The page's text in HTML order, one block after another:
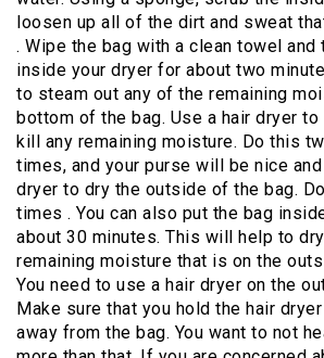
loosen up all of the dirt and sweat
. Wipe the bag with a clean towel and
inside your dryer for about two
to steam out any of the remaining
bottom of the bag. Use a hair dryer
kill any remaining moisture. Do this
times, and your purse will be nice and
dryer to dry the outside of the bag.
times . You can also put the bag
about 30 minutes. This will help to
remaining moisture that is on the
You need to use a hair dryer on the
Make sure that you hold the hair
away from the bag. You want to not